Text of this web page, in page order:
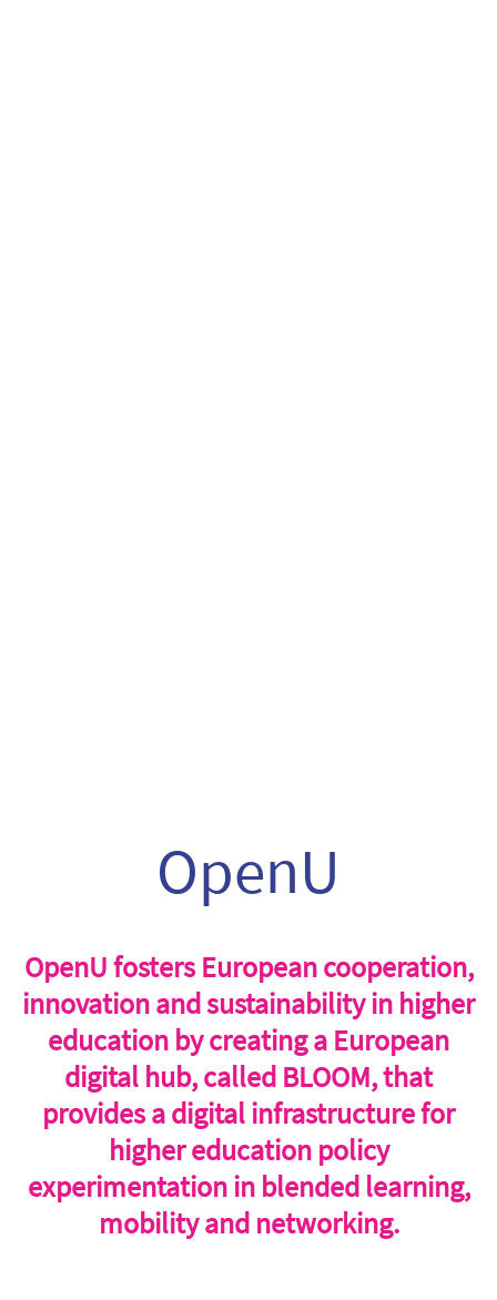
OpenU
OpenU fosters European cooperation,
innovation and sustainability in higher
education by creating a European
digital hub, called BLOOM, that
provides a digital infrastructure for
higher education policy
experimentation in blended learning,
mobility and networking.